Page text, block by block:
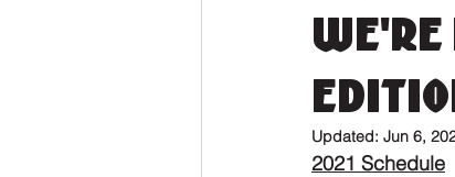
Updated: Jun 6,
2021 Schedule